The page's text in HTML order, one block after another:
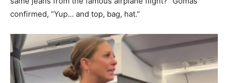
confirmed, “Yup… and top, bag, hat.”